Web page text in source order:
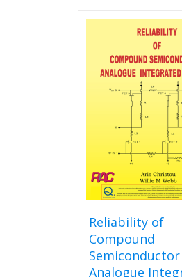
Reliability of
Compound
Semiconductor
Analogue